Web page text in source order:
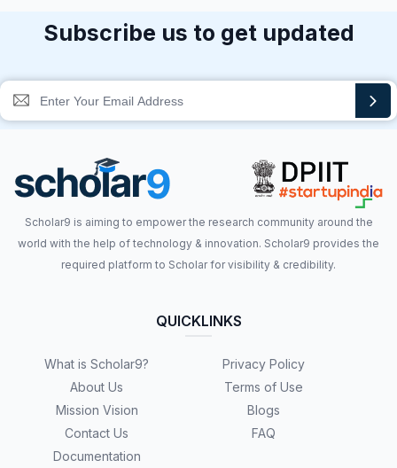
Subscribe us to get updated
Scholar9 is aiming to empower the research community around the
world with the help of technology & innovation. Scholar9 provides the
required platform to Scholar for visibility & credibility.
QUICKLINKS
What is Scholar9?
About Us
Mission Vision
Contact Us
Documentation
Privacy Policy
Terms of Use
Blogs
FAQ